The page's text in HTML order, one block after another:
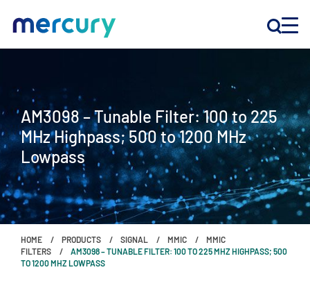
PRODUCTS
COMPANY
Customer Support
AM3098 – Tunable Filter: 100 to 225
MHz Highpass; 500 to 1200 MHz
Lowpass
HOME PRODUCTS SIGNAL MMIC
MMIC
FILTERS
AM3098 – TUNABLE FILTER: 100 TO 225 MHZ HIGHPASS; 500
TO 1200 MHZ LOWPASS